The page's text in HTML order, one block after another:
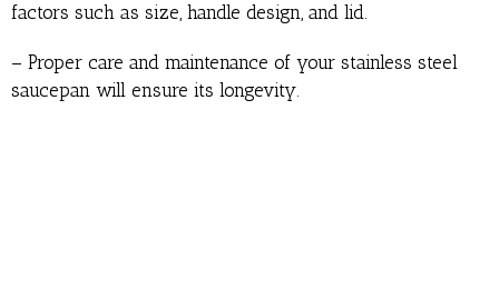
factors such as size, handle design, and lid.
– Proper care and maintenance of your stainless steel
saucepan will ensure its longevity.